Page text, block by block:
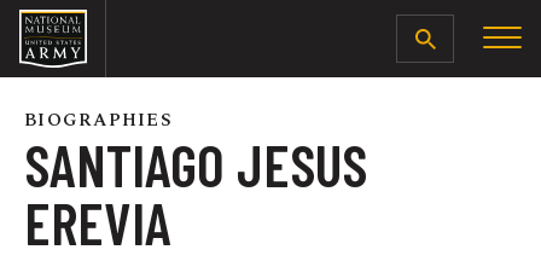
SEARCH
BIOGRAPHIES
SANTIAGO JESUS
EREVIA